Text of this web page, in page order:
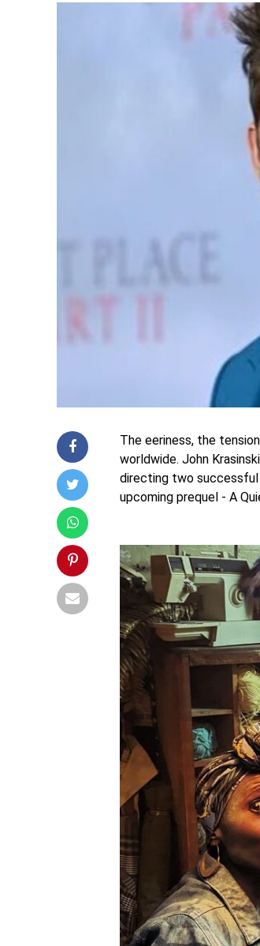
The eeriness, the
worldwide. John
directing two successful
upcoming prequel - A